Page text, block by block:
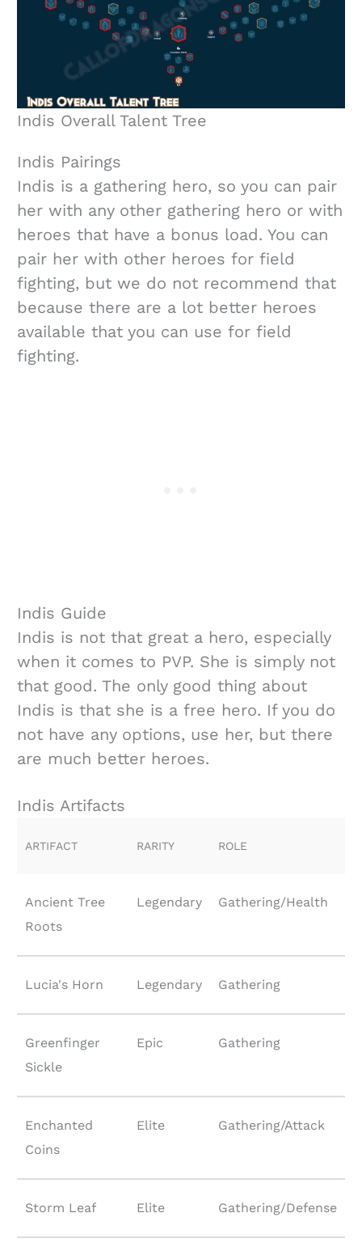
Indis Overall Talent Tree
Indis Pairings
Indis is a gathering hero, so you can pair
her with any other gathering hero or with
heroes that have a bonus load. You can
pair her with other heroes for field
fighting, but we do not recommend that
because there are a lot better heroes
available that you can use for field
fighting.
Indis Guide
Indis is not that great a hero, especially
when it comes to PVP. She is simply not
that good. The only good thing about
Indis is that she is a free hero. If you do
not have any options, use her, but there
are much better heroes.
Indis Artifacts
ARTIFACT RARITY ROLE
Ancient Tree
Roots
Legendary Gathering/Health
Lucia's Horn Legendary Gathering
Greenfinger
Sickle
Epic Gathering
Enchanted
Coins
Elite Gathering/Attack
Storm Leaf Elite Gathering/Defense